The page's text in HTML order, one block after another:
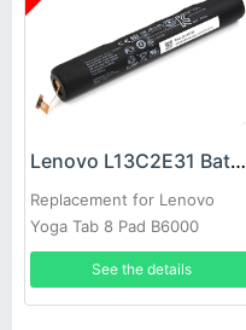
Lenovo L13C2E31 Battery
Replacement for Lenovo
Yoga Tab 8 Pad B6000
B6000-H B6000-F Tablet
1ICR19/65-2
See the details